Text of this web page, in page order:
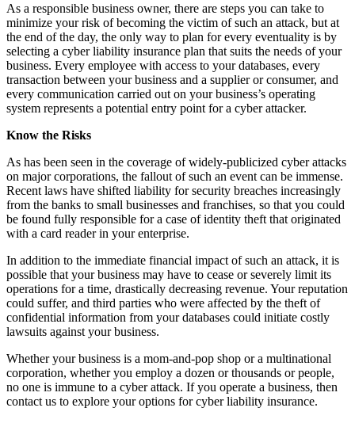
As a responsible business owner, there are steps you can take to
minimize your risk of becoming the victim of such an attack, but at
the end of the day, the only way to plan for every eventuality is by
selecting a cyber liability insurance plan that suits the needs of your
business. Every employee with access to your databases, every
transaction between your business and a supplier or consumer, and
every communication carried out on your business’s operating
system represents a potential entry point for a cyber attacker.
Know the Risks
As has been seen in the coverage of widely-publicized cyber attacks
on major corporations, the fallout of such an event can be immense.
Recent laws have shifted liability for security breaches increasingly
from the banks to small businesses and franchises, so that you could
be found fully responsible for a case of identity theft that originated
with a card reader in your enterprise.
In addition to the immediate financial impact of such an attack, it is
possible that your business may have to cease or severely limit its
operations for a time, drastically decreasing revenue. Your reputation
could suffer, and third parties who were affected by the theft of
confidential information from your databases could initiate costly
lawsuits against your business.
Whether your business is a mom-and-pop shop or a multinational
corporation, whether you employ a dozen or thousands or people,
no one is immune to a cyber attack. If you operate a business, then
contact us to explore your options for cyber liability insurance.